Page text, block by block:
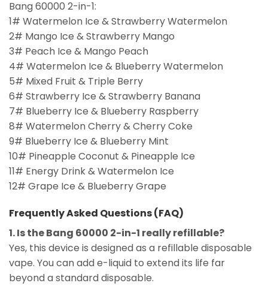
Bang 60000 2-in-1:
1# Watermelon Ice & Strawberry Watermelon
2# Mango Ice & Strawberry Mango
3# Peach Ice & Mango Peach
4# Watermelon Ice & Blueberry Watermelon
5# Mixed Fruit & Triple Berry
6# Strawberry Ice & Strawberry Banana
7# Blueberry Ice & Blueberry Raspberry
8# Watermelon Cherry & Cherry Coke
9# Blueberry Ice & Blueberry Mint
10# Pineapple Coconut & Pineapple Ice
11# Energy Drink & Watermelon Ice
12# Grape Ice & Blueberry Grape
Frequently Asked Questions (FAQ)
1. Is the Bang 60000 2-in-1 really refillable?
Yes, this device is designed as a refillable disposable
vape. You can add e-liquid to extend its life far
beyond a standard disposable.